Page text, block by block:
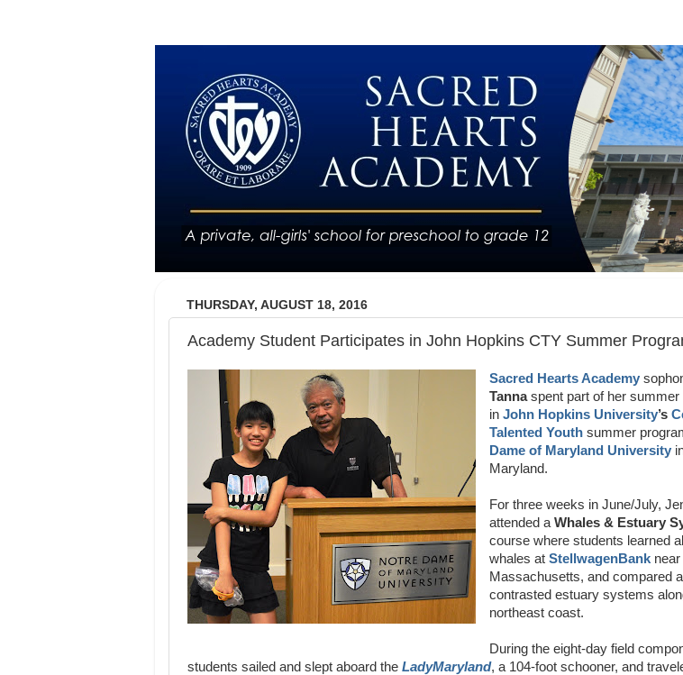
THURSDAY, AUGUST 18, 2016
Academy Student Participates in John Hopkins CTY Summer
Sacred Hearts Academy
Tannaspent part of her summer
in John Hopkins University’s
Talented Youth summer
Dame of Maryland University
Maryland.
For three weeks in June/July,
attended a Whales & Estuary
course where students learned
whales at StellwagenBanknear
Massachusetts, and compared
contrasted estuary systems
northeast coast.
During the eight-day field
students sailed and slept aboard the LadyMaryland, a 104-foot schooner, and